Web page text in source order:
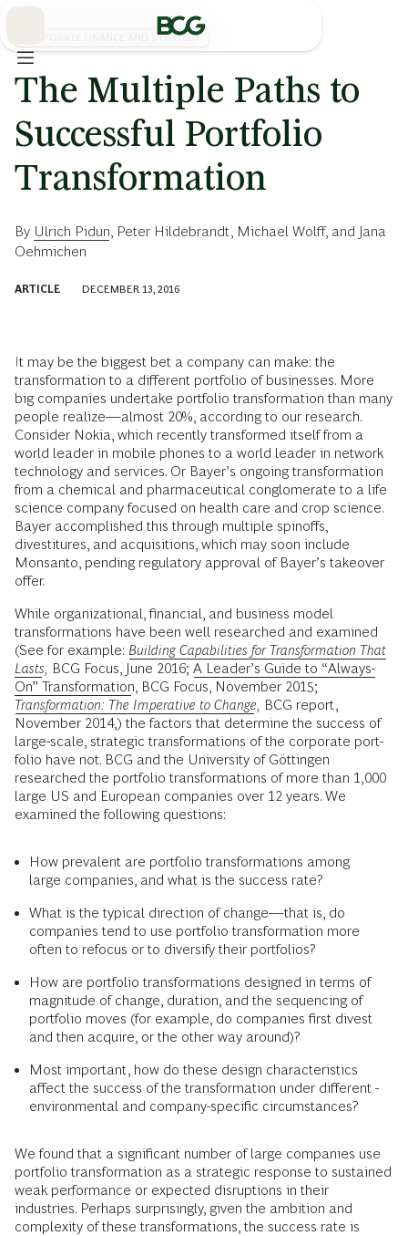
CORPORATE FINANCE AND STRATEGY
The Multiple Paths to
Successful Portfolio
Transformation
By Ulrich Pidun Peter Hildebrandt Michael Wolff, and Jana
Oehmichen
ARTICLE DECEMBER 13, 2016
It may be the biggest bet a company can make: the
transformation to a different portfolio of businesses. More
big companies undertake portfolio transformation than many
people realize—almost 20%, according to our research.
Consider Nokia, which recently transformed itself from a
world leader in mobile phones to a world leader in network
technology and services. Or Bayer’s ongoing transformation
from a chemical and pharmaceutical conglom­erate to a life
science company focused on health care and crop science.
Bayer accomplished this through multiple spinoffs,
divestitures, and acquisitions, which may soon include
Monsanto, pending regulatory approval of Bayer’s takeover
offer.
While organizational, financial, and business model
transformations have been well researched and examined
(See for example: Building Capabilities for Transformation That
Lasts BCG Focus, June 2016; A Leader’s Guide to “Always-
On” Transformation , BCG Focus, November 2015;
Transformation: The Imperative to Change BCG report,
November 2014,) the factors that determine the success of
large-scale, strategic transformations of the corporate port­
folio have not. BCG and the University of Göttingen
researched the portfolio transformations of more than 1,000
large US and European companies over 12 years. We
examined the following questions:
How prevalent are portfolio transformations among
large companies, and what is the success rate?
What is the typical direction of change—that is, do
companies tend to use portfolio transformation more
often to refocus or to diversify their portfolios?
How are portfolio transformations designed in terms of
magnitude of change, duration, and the sequencing of
portfolio moves (for example, do companies first divest
and then acquire, or the other way around)?
Most important, how do these design characteristics
affect the success of the transformation under different ­
environmental and company-specific circumstances?
We found that a significant number of large companies use
portfolio transformation as a strategic response to sustained
weak performance or expected disruptions in their
industries. Perhaps surprisingly, given the ambition and
complexity of these transformations, the success rate is